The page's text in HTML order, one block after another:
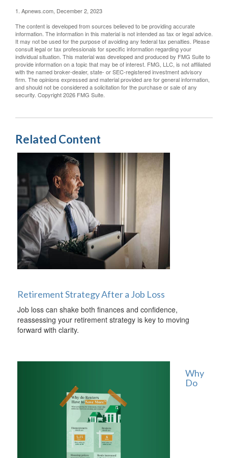
1. Apnews.com, December 2, 2023
The content is developed from sources believed to be providing accurate
information. The information in this material is not intended as tax or legal advice.
It may not be used for the purpose of avoiding any federal tax penalties. Please
consult legal or tax professionals for specific information regarding your
individual situation. This material was developed and produced by FMG Suite to
provide information on a topic that may be of interest. FMG, LLC, is not affiliated
with the named broker-dealer, state- or SEC-registered investment advisory
firm. The opinions expressed and material provided are for general information,
and should not be considered a solicitation for the purchase or sale of any
security. Copyright2026 FMG Suite.
Related Content
Retirement Strategy After a Job Loss
Job loss can shake both finances and confidence,
reassessing your retirement strategy is key to moving
forward with clarity.
Why
Do